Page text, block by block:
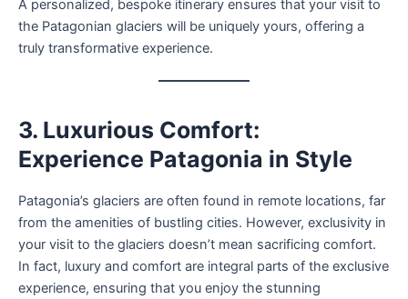
A personalized, bespoke itinerary ensures that your visit to
the Patagonian glaciers will be uniquely yours, offering a
truly transformative experience.
3. Luxurious Comfort:
Experience Patagonia in Style
Patagonia’s glaciers are often found in remote locations, far
from the amenities of bustling cities. However, exclusivity in
your visit to the glaciers doesn’t mean sacrificing comfort.
In fact, luxury and comfort are integral parts of the exclusive
experience, ensuring that you enjoy the stunning